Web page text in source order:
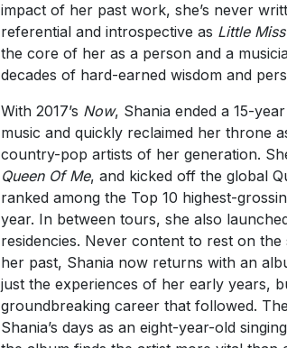
impact of her past work, she’s never
referential and introspective as Little
the core of her as a person and a
decades of hard-earned wisdom and
With 2017’s Now, Shania ended a 15-
music and quickly reclaimed her throne
country-pop artists of her generation.
Queen Of Me, and kicked off the global
ranked among the Top 10 highest-
year. In between tours, she also
residencies. Never content to rest on
her past, Shania now returns with an
just the experiences of her early years,
groundbreaking career that followed.
Shania’s days as an eight-year-old